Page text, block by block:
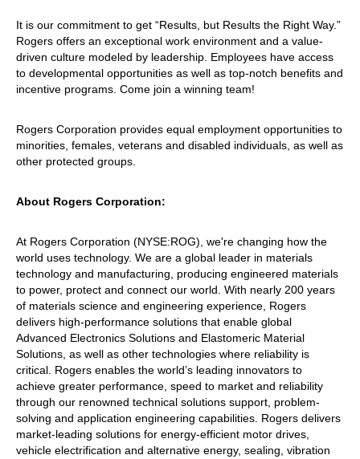
It is our commitment to get “Results, but Results the Right Way.”
Rogers offers an exceptional work environment and a value-
driven culture modeled by leadership. Employees have access
to developmental opportunities as well as top-notch benefits and
incentive programs. Come join a winning team!
Rogers Corporation provides equal employment opportunities to
minorities, females, veterans and disabled individuals, as well as
other protected groups.
About Rogers Corporation:
At Rogers Corporation (NYSE:ROG), we're changing how the
world uses technology. We are a global leader in materials
technology and manufacturing, producing engineered materials
to power, protect and connect our world. With nearly 200 years
of materials science and engineering experience, Rogers
delivers high-performance solutions that enable global
Advanced Electronics Solutions and Elastomeric Material
Solutions, as well as other technologies where reliability is
critical. Rogers enables the world’s leading innovators to
achieve greater performance, speed to market and reliability
through our renowned technical solutions support, problem-
solving and application engineering capabilities. Rogers delivers
market-leading solutions for energy-efficient motor drives,
vehicle electrification and alternative energy, sealing, vibration